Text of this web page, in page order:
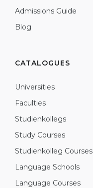
Admissions Guide
Blog
CATALOGUES
Universities
Faculties
Studienkollegs
Study Courses
Studienkolleg Courses
Language Schools
Language Courses